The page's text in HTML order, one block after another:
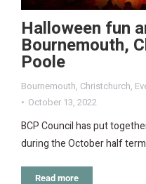
Halloween fun
Bournemouth,
Poole
Bournemouth, Christchurch,
October 13, 2022
BCP Council has put
during the October half
Read more